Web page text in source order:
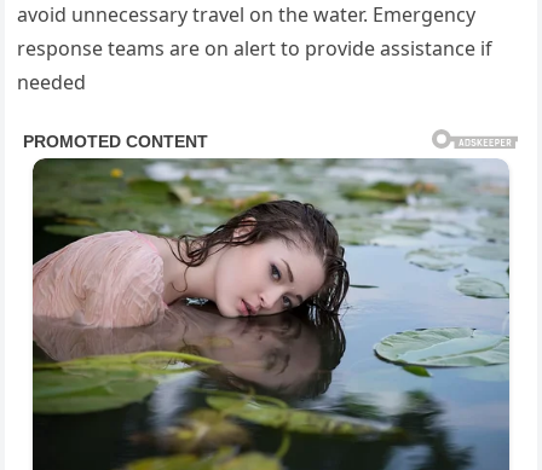
avoid unnecessary travel on the water. Emergency
response teams are on alert to provide assistance if
needed